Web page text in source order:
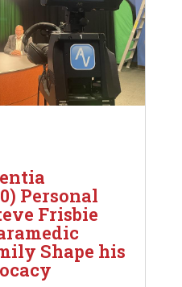
Personal
Frisbie
Shape his